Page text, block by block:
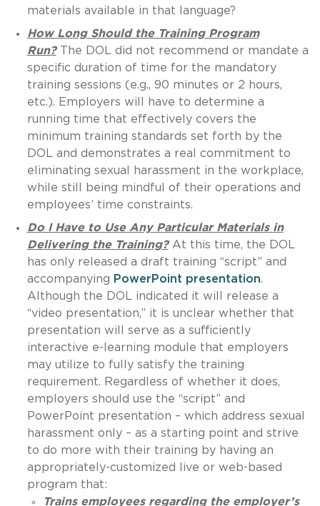
materials available in that language?
How Long Should the Training Program
Run?The DOL did not recommend or mandate a
specific duration of time for the mandatory
training sessions (e.g., 90 minutes or 2 hours,
etc.). Employers will have to determine a
running time that effectively covers the
minimum training standards set forth by the
DOL and demonstrates a real commitment to
eliminating sexual harassment in the workplace,
while still being mindful of their operations and
employees’ time constraints.
Do I Have to Use Any Particular Materials in
Delivering the Training?At this time, the DOL
has only released a draft training “script” and
accompanying PowerPoint presentation.
Although the DOL indicated it will release a
“video presentation,” it is unclear whether that
presentation will serve as a sufficiently
interactive e-learning module that employers
may utilize to fully satisfy the training
requirement. Regardless of whether it does,
employers should use the “script” and
PowerPoint presentation – which address sexual
harassment only – as a starting point and strive
to do more with their training by having an
appropriately-customized live or web-based
program that:
Trains employees regarding the employer’s